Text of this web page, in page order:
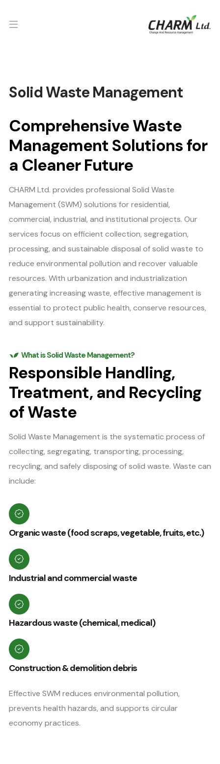
Solid Waste Management
Comprehensive Waste
Management Solutions for
a Cleaner Future
CHARM Ltd. provides professional Solid Waste
Management (SWM) solutions for residential,
commercial, industrial, and institutional projects. Our
services focus on efficient collection, segregation,
processing, and sustainable disposal of solid waste to
reduce environmental pollution and recover valuable
resources. With urbanization and industrialization
generating increasing waste, effective management is
essential to protect public health, conserve resources,
and support sustainability.
What is Solid Waste Management?
Responsible Handling,
Treatment, and Recycling
of Waste
Solid Waste Management is the systematic process of
collecting, segregating, transporting, processing,
recycling, and safely disposing of solid waste. Waste can
include:
Organic waste (food scraps, vegetable, fruits, etc.)
Industrial and commercial waste
Hazardous waste (chemical, medical)
Construction & demolition debris
Effective SWM reduces environmental pollution,
prevents health hazards, and supports circular
economy practices.